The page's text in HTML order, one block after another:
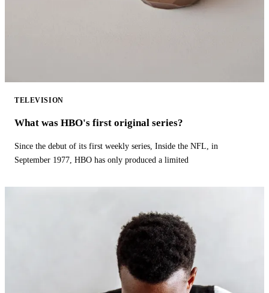
TELEVISION
What was HBO's first original series?
Since the debut of its first weekly series, Inside the NFL, in
September 1977, HBO has only produced a limited